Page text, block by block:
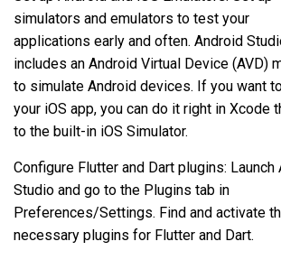
simulators and emulators to test your
applications early and often. Android
includes an Android Virtual Device (AVD)
to simulate Android devices. If you want
your iOS app, you can do it right in Xcode
to the built-in iOS Simulator.
Configure Flutter and Dart plugins: Launch
Studio and go to the Plugins tab in
Preferences/Settings. Find and activate
necessary plugins for Flutter and Dart.